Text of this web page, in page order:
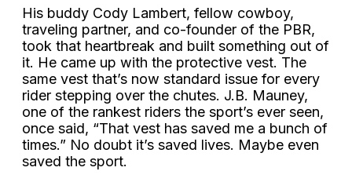
His buddy Cody Lambert, fellow cowboy,
traveling partner, and co-founder of the PBR,
took that heartbreak and built something out of
it. He came up with the protective vest. The
same vest that’s now standard issue for every
rider stepping over the chutes. J.B. Mauney,
one of the rankest riders the sport’s ever seen,
once said, “That vest has saved me a bunch of
times.” No doubt it’s saved lives. Maybe even
saved the sport.